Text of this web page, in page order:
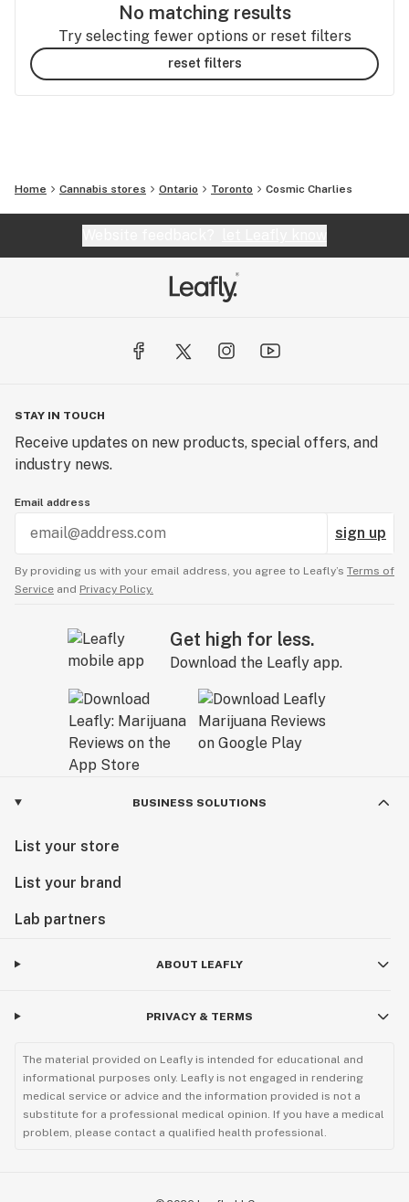
No matching results
Try selecting fewer options or reset filters
reset filters
Home Cannabis stores Ontario Toronto Cosmic Charlies
STAY IN TOUCH
Receive updates on new products, special offers, and
industry news.
Email address
sign up
By providing us with your email address, you agree to Leafly’s Terms of
Service and Privacy Policy.
Get high for less.
Download the Leafly app.
BUSINESS SOLUTIONS
List your store
List your brand
Lab partners
ABOUT LEAFLY
PRIVACY & TERMS
The material provided on Leafly is intended for educational and
informational purposes only. Leafly is not engaged in rendering
medical service or advice and the information provided is not a
substitute for a professional medical opinion. If you have a medical
problem, please contact a qualified health professional.